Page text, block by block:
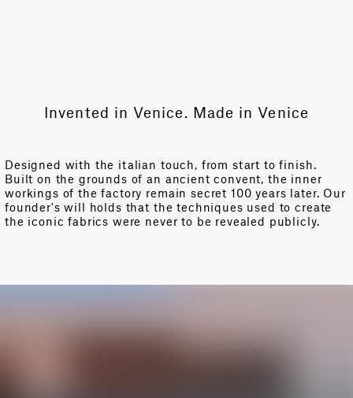
Invented in Venice. Made in Venice
Designed with the italian touch, from start to finish.
Built on the grounds of an ancient convent, the inner
workings of the factory remain secret 100 years later. Our
founder's will holds that the techniques used to create
the iconic fabrics were never to be revealed publicly.